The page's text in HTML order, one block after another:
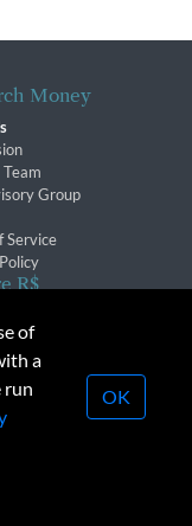
Money
Group
Service
R$
& Events
rights reserved.
strictly
of
a
run
OK